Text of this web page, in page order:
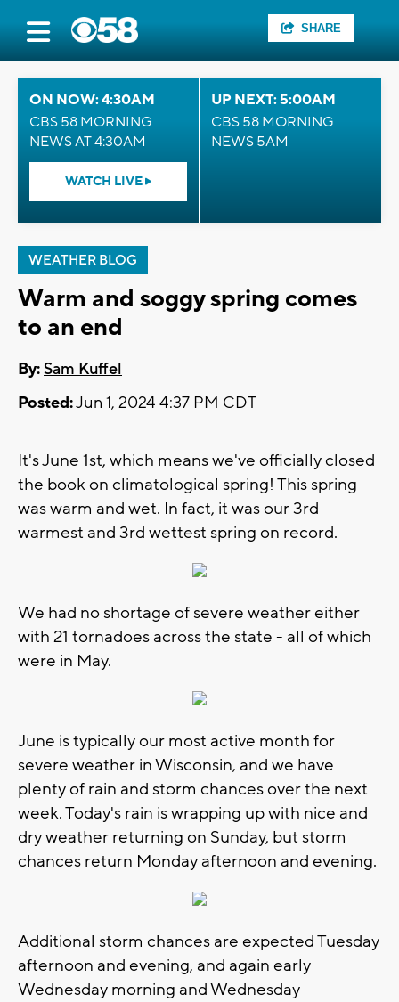
SHARE
ON NOW: 4:30AM
CBS 58 MORNING
NEWS AT 4:30AM
WATCH LIVE
UP NEXT: 5:00AM
CBS 58 MORNING
NEWS 5AM
WEATHER BLOG
Warm and soggy spring comes
to an end
By:Sam Kuffel
Posted:Jun 1, 2024 4:37 PM CDT
It's June 1st, which means we've officially closed
the book on climatological spring! This spring
was warm and wet. In fact, it was our 3rd
warmest and 3rd wettest spring on record.
We had no shortage of severe weather either
with 21 tornadoes across the state - all of which
were in May.
June is typically our most active month for
severe weather in Wisconsin, and we have
plenty of rain and storm chances over the next
week. Today's rain is wrapping up with nice and
dry weather returning on Sunday, but storm
chances return Monday afternoon and evening.
Additional storm chances are expected Tuesday
afternoon and evening, and again early
Wednesday morning and Wednesday